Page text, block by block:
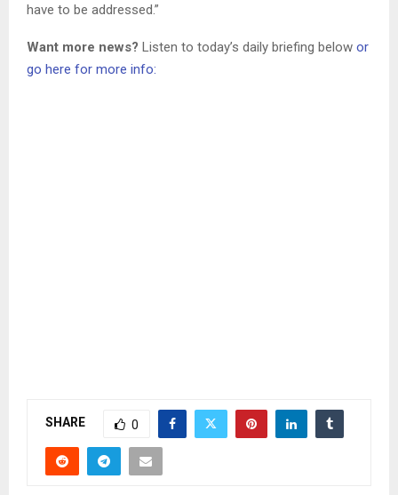
have to be addressed.”
Want more news? Listen to today’s daily briefing below or
go here for more info:
SHARE 0